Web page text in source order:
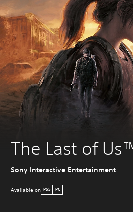
The Last of
Sony Interactive Entertainment
Available on PS5 PC